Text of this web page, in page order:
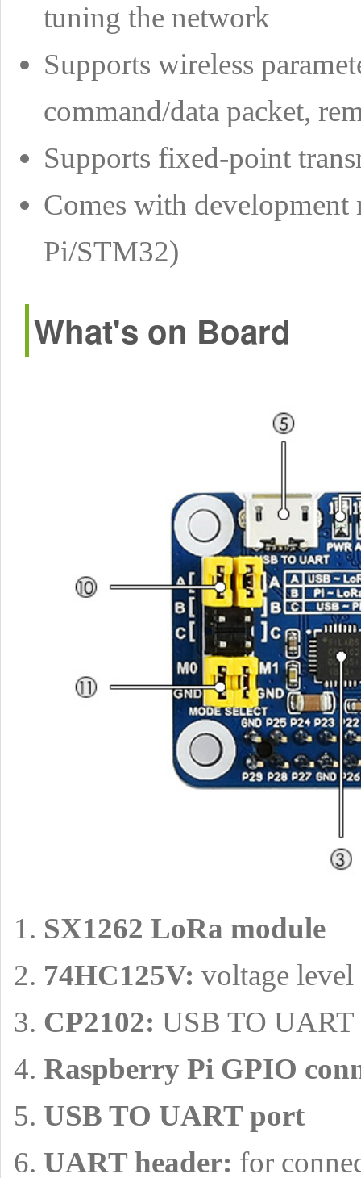
tuning the network
Supports wireless
command/data packet,
Supports fixed-point
Comes with development
Pi/STM32)
What's on Board
SX1262 LoRa module
74HC125V: voltage level
CP2102: USB TO UART
Raspberry Pi GPIO
USB TO UART port
UART header: for